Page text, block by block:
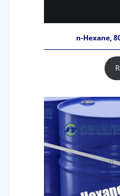
n-Hexane,